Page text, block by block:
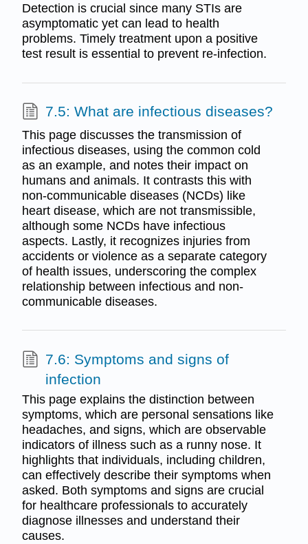
Detection is crucial since many STIs are
asymptomatic yet can lead to health
problems. Timely treatment upon a positive
test result is essential to prevent re-infection.
7.5: What are infectious diseases?
This page discusses the transmission of
infectious diseases, using the common cold
as an example, and notes their impact on
humans and animals. It contrasts this with
non-communicable diseases (NCDs) like
heart disease, which are not transmissible,
although some NCDs have infectious
aspects. Lastly, it recognizes injuries from
accidents or violence as a separate category
of health issues, underscoring the complex
relationship between infectious and non-
communicable diseases.
7.6: Symptoms and signs of
infection
This page explains the distinction between
symptoms, which are personal sensations like
headaches, and signs, which are observable
indicators of illness such as a runny nose. It
highlights that individuals, including children,
can effectively describe their symptoms when
asked. Both symptoms and signs are crucial
for healthcare professionals to accurately
diagnose illnesses and understand their
causes.